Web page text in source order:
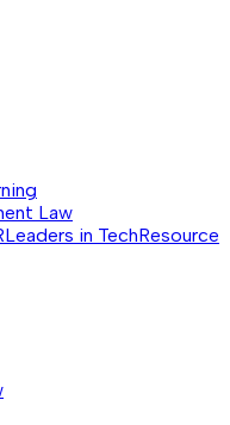
Law
Leaders in TechResource